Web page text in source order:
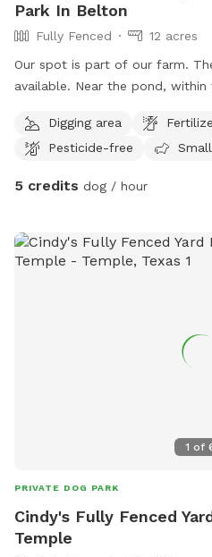
Park In Belton
Fully Fenced
12 acres
Our spot is part of our farm.
available. Near the pond,
hoses and containers for
spots. The fields are mostly
guard dogs that mostly mind
previously requested.
Digging area
Pesticide-free
5 credits dog / hour
1 of
PRIVATE DOG PARK
Cindy's Fully Fenced
Temple